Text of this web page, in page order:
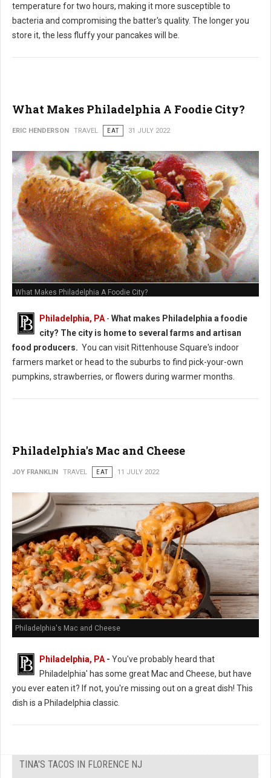
temperature for two hours, making it more susceptible to
bacteria and compromising the batter's quality. The longer you
store it, the less fluffy your pancakes will be.
What Makes Philadelphia A Foodie City?
ERIC HENDERSON TRAVEL EAT 31 JULY 2022
What Makes Philadelphia A Foodie City?
Philadelphia, PA - What makes Philadelphia a foodie
city? The city is home to several farms and artisan
food producers. You can visit Rittenhouse Square's indoor
farmers market or head to the suburbs to find pick-your-own
pumpkins, strawberries, or flowers during warmer months.
Philadelphia's Mac and Cheese
JOY FRANKLIN TRAVEL EAT 11 JULY 2022
Philadelphia's Mac and Cheese
Philadelphia, PA - You've probably heard that
Philadelphia' has some great Mac and Cheese, but have
you ever eaten it? If not, you're missing out on a great dish! This
dish is a Philadelphia classic.
TINA'S TACOS IN FLORENCE NJ